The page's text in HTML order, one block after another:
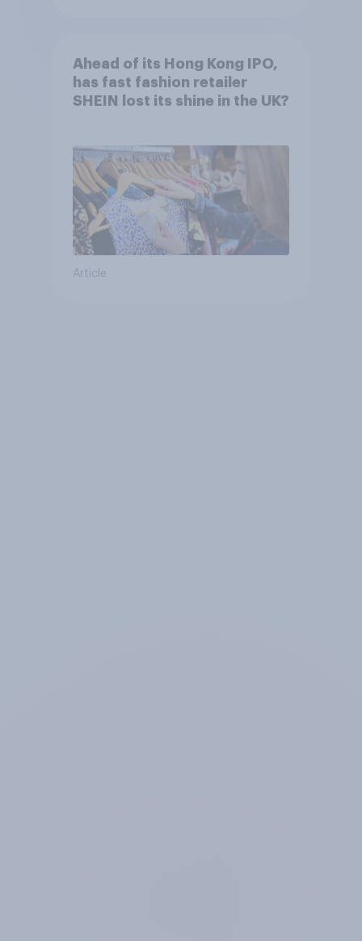
Ahead of its Hong Kong IPO,
has fast fashion retailer
SHEIN lost its shine in the UK?
Article